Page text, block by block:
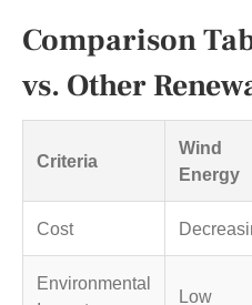
Comparison
vs. Other
Criteria
Wind
Energy
Cost
Environmental
Low